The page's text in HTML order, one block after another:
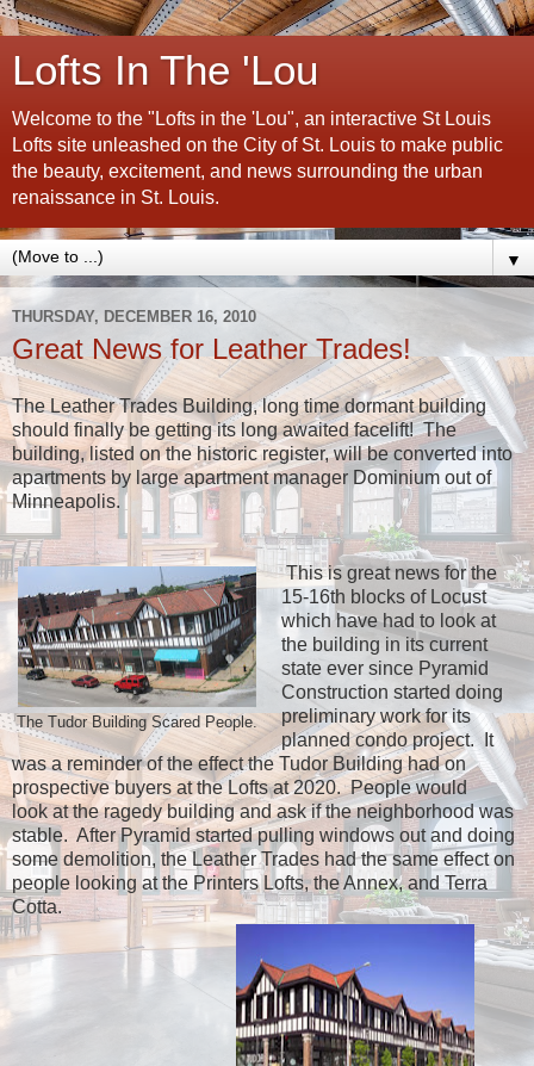
Lofts In The 'Lou
Welcome to the "Lofts in the 'Lou", an interactive St Louis
Lofts site unleashed on the City of St. Louis to make public
the beauty, excitement, and news surrounding the urban
renaissance in St. Louis.
▼
THURSDAY, DECEMBER 16, 2010
Great News for Leather Trades!
The Leather Trades Building, long time dormant building
should finally be getting its long awaited facelift! The
building, listed on the historic register, will be converted into
apartments by large apartment manager Dominium out of
Minneapolis.
The Tudor Building Scared People.
This is great news for the
15-16th blocks of Locust
which have had to look at
the building in its current
state ever since Pyramid
Construction started doing
preliminary work for its
planned condo project. It
was a reminder of the effect the Tudor Building had on
prospective buyers at the Lofts at 2020. People would
look at the ragedy building and ask if the neighborhood was
stable. After Pyramid started pulling windows out and doing
some demolition, the Leather Trades had the same effect on
people looking at the Printers Lofts, the Annex, and Terra
Cotta.